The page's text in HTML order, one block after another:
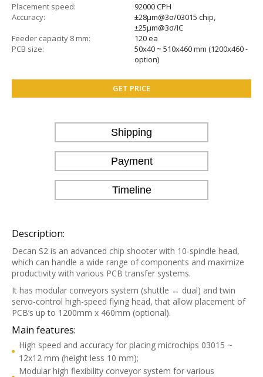
Placement speed
92000 CPH
Accuracy
±28μm@3σ/03015 chip,
±25μm@3σ/IC
Feeder capacity 8 mm
120 ea
PCB size
50x40 ~ 510x460 mm (1200х460 -
option)
GET PRICE
Shipping
Payment
Timeline
Description:
Decan S2 is an advanced chip shooter with 10-spindle head,
which can handle a wide range of components and maximize
productivity with various PCB transfer systems.
It has modular conveyors system (shuttle ↔ dual) and twin
servo-control high-speed flying head, that allow placement of
PCB’s up to 1200mm x 460mm (optional).
Main features:
High speed and accuracy for placing microchips 03015 ~
12x12 mm (height less 10 mm);
Modular high flexibility conveyor system for various